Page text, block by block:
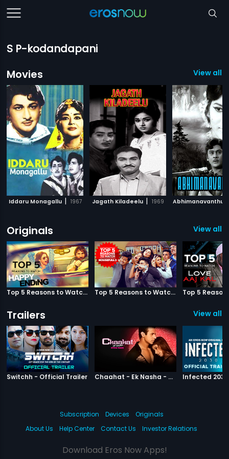
S P-kodandapani
Movies
View all
Iddaru Monagallu | 1967 Jagath Kiladeelu | 1969 Abhimanavanthulu
Originals View all
Top 5 Reasons to Watch Happy Ending Top 5 Reasons to Watch Housefull 3
Trailers View all
Switchh - Official Trailer Switchh Chaahat - Ek Nasha - Official Trailer Chaahat Ek
Subscription Devices
Originals
About Us
Help Center Contact Us Investor Relations
Download Eros Now Apps!